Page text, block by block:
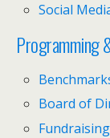
Social
Programming
Board of